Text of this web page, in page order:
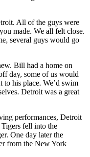
All of the guys were
made. We all felt close.
several guys would go
Bill had a home on
day, some of us would
to his place. We’d swim
Detroit was a great
performances, Detroit
fell into the
One day later the
from the New York